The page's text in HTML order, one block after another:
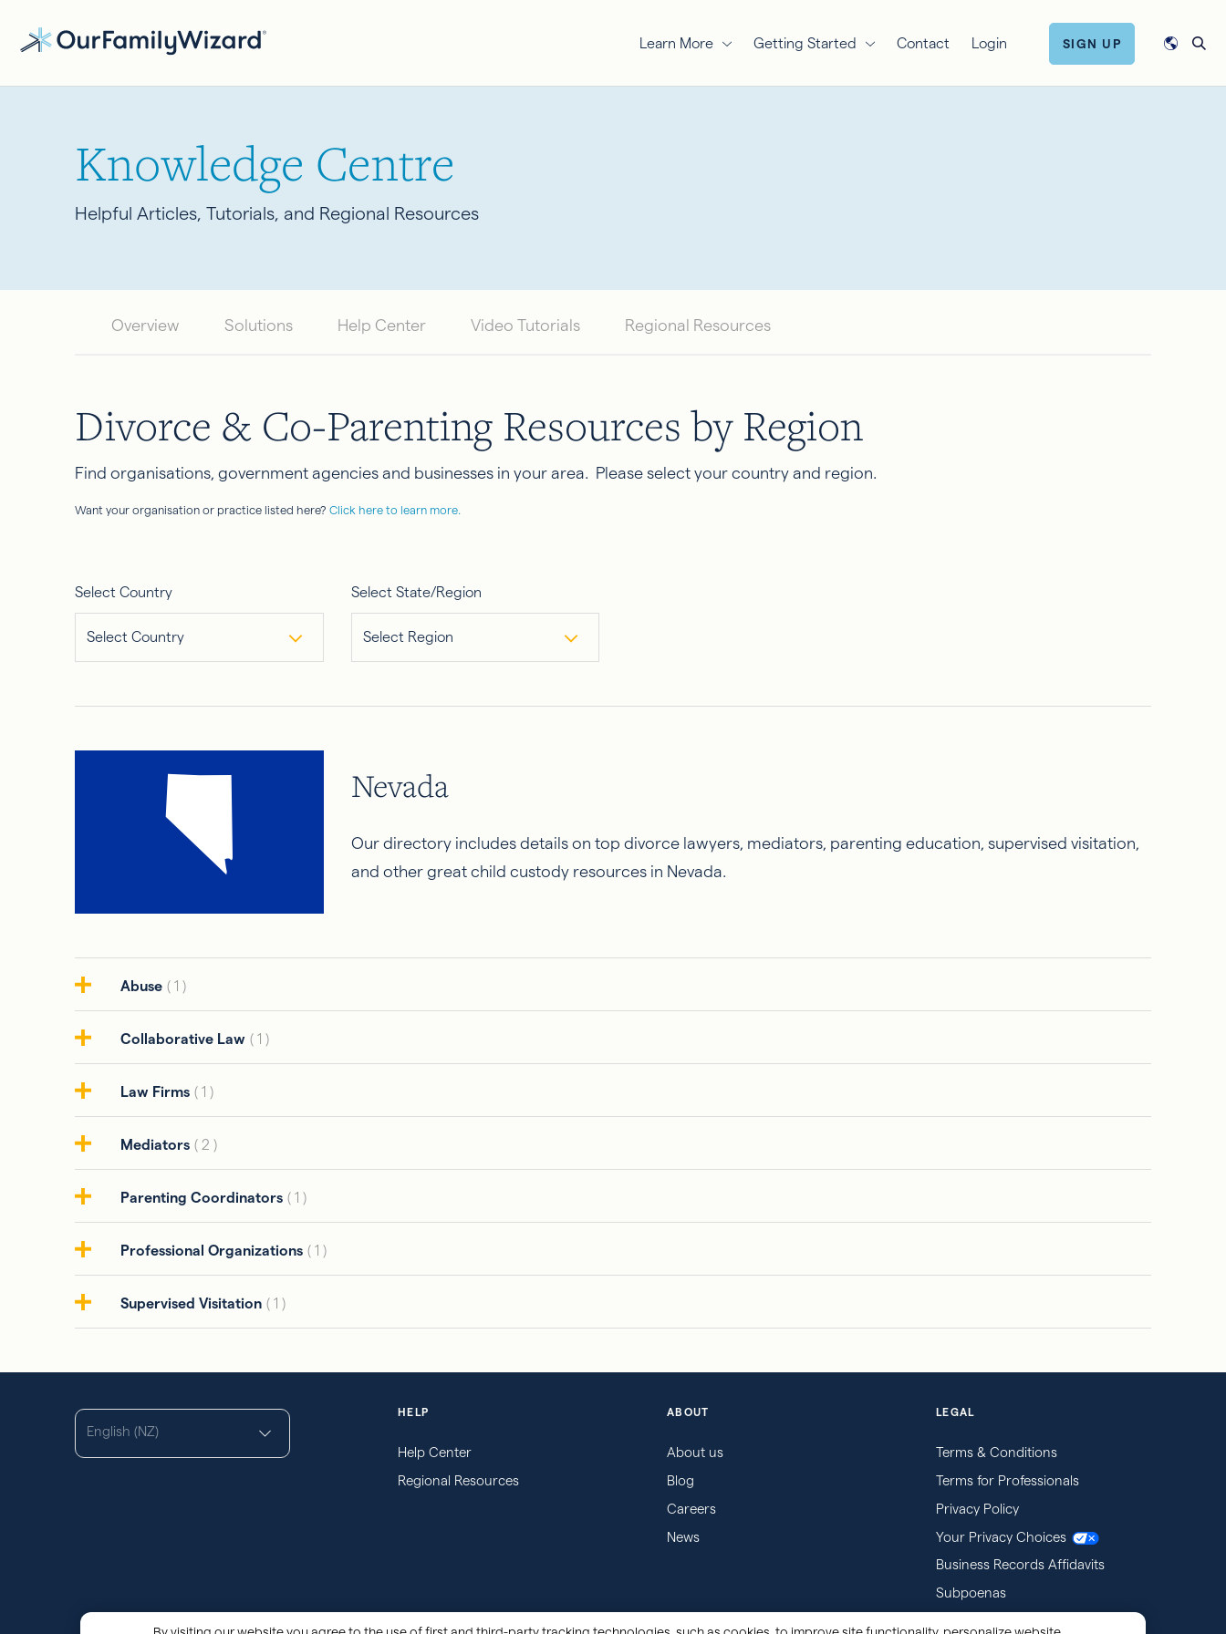
Learn More Getting Started Contact Login SIGN UP
Knowledge Centre
Helpful Articles, Tutorials, and Regional Resources
Overview Solutions Help Center Video Tutorials Regional Resources
Divorce & Co-Parenting Resources by Region
Find organisations, government agencies and businesses in your area. Please select your country and region.
Want your organisation or practice listed here? Click here to learn more.
Select Country
Select Country
Select State/Region
Select Region
Nevada
Our directory includes details on top divorce lawyers, mediators, parenting education, supervised visitation,
and other great child custody resources in Nevada.
Abuse ( 1 )
Collaborative Law ( 1 )
Law Firms ( 1 )
Mediators ( 2 )
Parenting Coordinators ( 1 )
Professional Organizations ( 1 )
Supervised Visitation ( 1 )
English (NZ)
HELP
Help Center
Regional Resources
ABOUT
About us
Blog
Careers
News
LEGAL
Terms & Conditions
Terms for Professionals
Privacy Policy
Your Privacy Choices
Business Records Affidavits
Subpoenas